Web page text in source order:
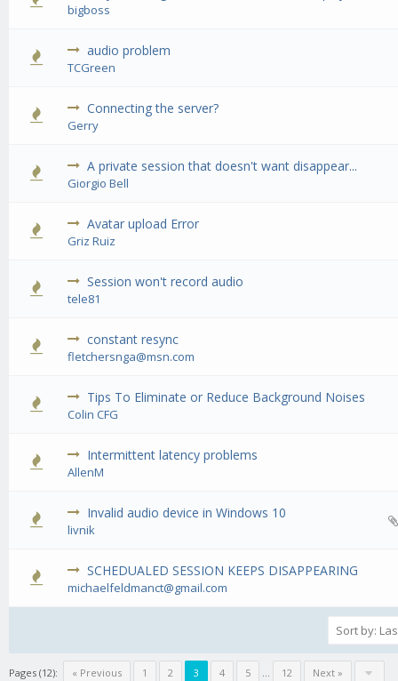
bigboss
audio problem
TCGreen
0 Vote(s) - 0 out of 5 in Average
12 345
Connecting the server?
Gerry
0 Vote(s) - 0 out of 5 in Average
12345
A private session that doesn't want disappear...
Giorgio Bell
0 Vote(s) - 0 out of 5 in Average
123 45
Avatar upload Error
Griz Ruiz
0 Vote(s) - 0 out of 5 in Average
1 2345
Session won't record audio
tele81
0 Vote(s) - 0 out of 5 in Average
12 345
constant resync
fletchersnga@msn.com
0 Vote(s) - 0 out of 5 in Average
123 45
Tips To Eliminate or Reduce Background Noises
Colin CFG
0 Vote(s) - 0 out of 5 in Average
12 345
Intermittent latency problems
AllenM
0 Vote(s) - 0 out of 5 in Average
12345
Invalid audio device in Windows 10
livnik
0 Vote(s) - 0 out of 5 in Average
1 2345
SCHEDUALED SESSION KEEPS DISAPPEARING
michaelfeldmanct@gmail.com
0 Vote(s) - 0 out of 5 in Average
12345
Pages (12): « Previous 1 2 3 4 5 … 12 Next »